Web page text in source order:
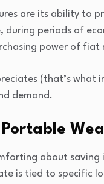
are its ability to
during periods of
power of fiat
(that’s
demand.
about
is tied to specific